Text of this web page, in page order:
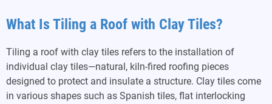
What Is Tiling a Roof with Clay Tiles?
Tiling a roof with clay tiles refers to the installation of
individual clay tiles—natural, kiln-fired roofing pieces
designed to protect and insulate a structure. Clay tiles come
in various shapes such as Spanish tiles, flat interlocking